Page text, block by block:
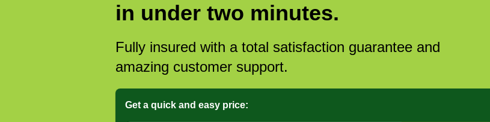
in under two minutes.
Fully insured with a total satisfaction guarantee and
amazing customer support.
Get a quick and easy price: